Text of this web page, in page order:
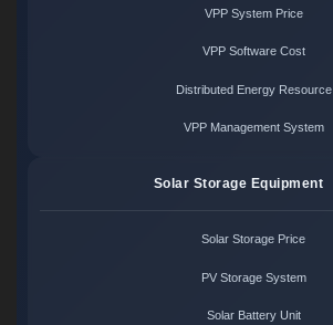
VPP System Price
VPP Software Cost
Distributed Energy Resource
VPP Management System
Solar Storage Equipment
Solar Storage Price
PV Storage System
Solar Battery Unit